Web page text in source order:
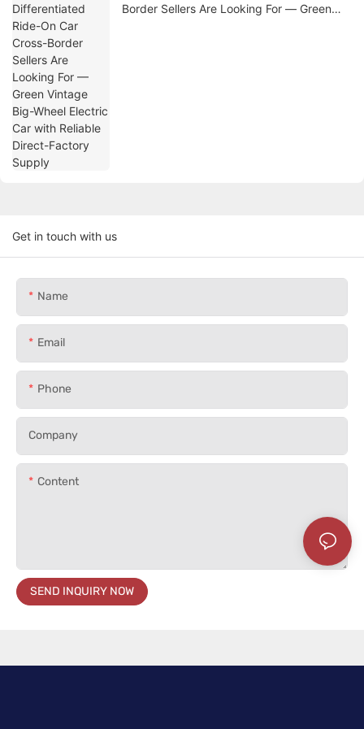
Border Sellers Are Looking For — Green
Get in touch with us
Name
Email
Phone
Company
Content
SEND INQUIRY NOW